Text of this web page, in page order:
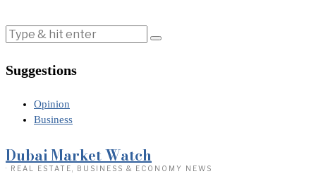
Suggestions
Opinion
Business
Dubai Market Watch
· REAL ESTATE, BUSINESS & ECONOMY NEWS